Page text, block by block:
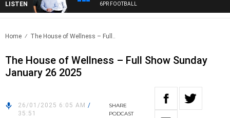
LISTEN 6PR FOOTBALL
Home The House of Wellness – Full..
The House of Wellness – Full Show Sunday
January 26 2025
26/01/2025 6:05 AM /
35:51
SHARE
PODCAST